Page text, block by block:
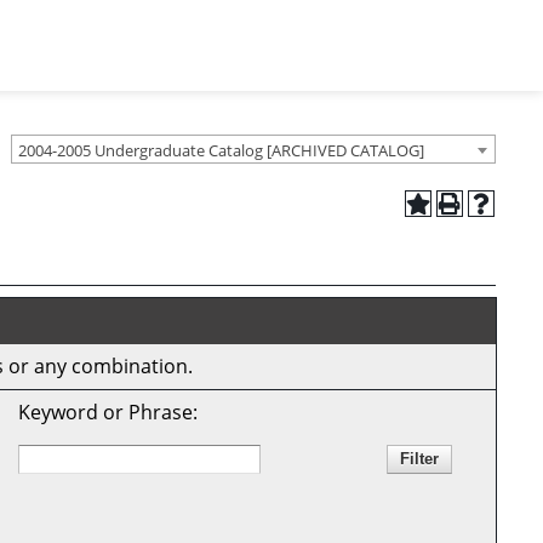
2004-2005 Undergraduate Catalog [ARCHIVED CATALOG]
or any combination.
Keyword or Phrase: